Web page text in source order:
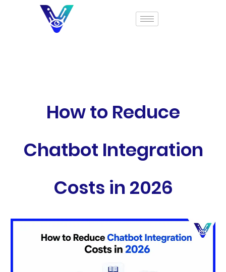
How to Reduce
Chatbot Integration
Costs in 2026